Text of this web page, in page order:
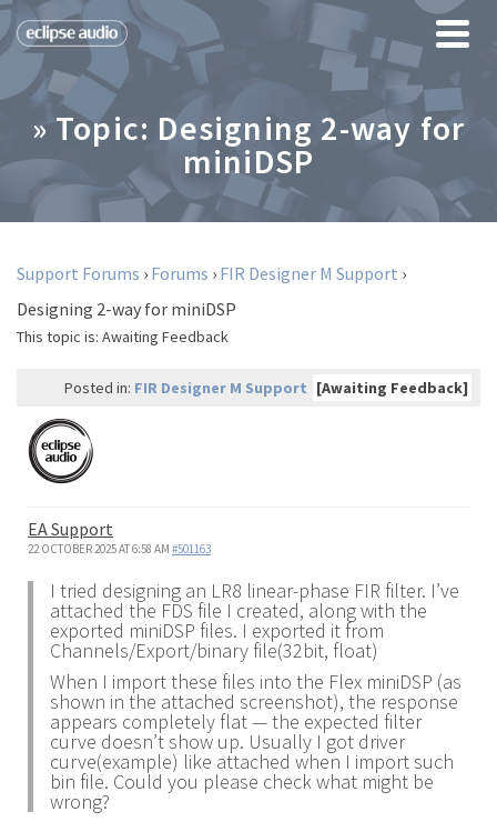
» Topic: Designing 2-way for
miniDSP
Support Forums › Forums › FIR Designer M Support ›
Designing 2-way for miniDSP
This topic is: Awaiting Feedback
[Awaiting Feedback]
Posted in: FIR Designer M Support
EA Support
22 OCTOBER 2025 AT 6:58 AM #501163
I tried designing an LR8 linear-phase FIR filter. I’ve
attached the FDS file I created, along with the
exported miniDSP files. I exported it from
Channels/Export/binary file(32bit, float)
When I import these files into the Flex miniDSP (as
shown in the attached screenshot), the response
appears completely flat — the expected filter
curve doesn’t show up. Usually I got driver
curve(example) like attached when I import such
bin file. Could you please check what might be
wrong?